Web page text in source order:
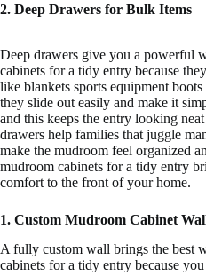
2. Deep Drawers for Bulk Items
Deep drawers give you a powerful
cabinets for a tidy entry because
like blankets sports equipment
they slide out easily and make it
and this keeps the entry looking
drawers help families that juggle
make the mudroom feel organized
mudroom cabinets for a tidy entry
comfort to the front of your home.
1. Custom Mudroom Cabinet
A fully custom wall brings the best
cabinets for a tidy entry because